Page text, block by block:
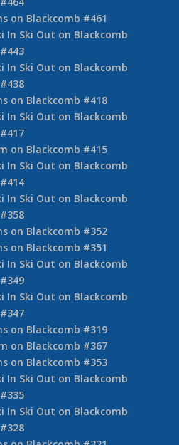
In Ski Out on Blackcomb
#444
on Blackcomb #439
on Blackcomb #412
In Ski Out on Blackcomb
#545
on Blackcomb #543
In Ski Out on Blackcomb
#464
on Blackcomb #461
In Ski Out on Blackcomb
#443
In Ski Out on Blackcomb
on Blackcomb #418
In Ski Out on Blackcomb
#417
on Blackcomb #415
In Ski Out on Blackcomb
In Ski Out on Blackcomb
#358
on Blackcomb #352
on Blackcomb #351
In Ski Out on Blackcomb